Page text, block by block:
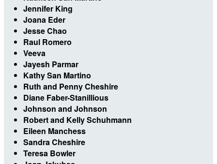
Jennifer King
Joana Eder
Jesse Chao
Raul Romero
Veeva
Jayesh Parmar
Kathy San Martino
Ruth and Penny Cheshire
Diane Faber-Stanillious
Johnson and Johnson
Robert and Kelly Schuhmann
Eileen Manchess
Sandra Cheshire
Teresa Bowler